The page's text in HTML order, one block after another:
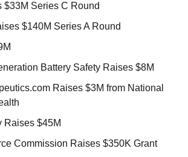
$33M Series C Round
$140M Series A Round
Battery Safety Raises $8M
Raises $3M from National
Raises $45M
Commission Raises $350K Grant